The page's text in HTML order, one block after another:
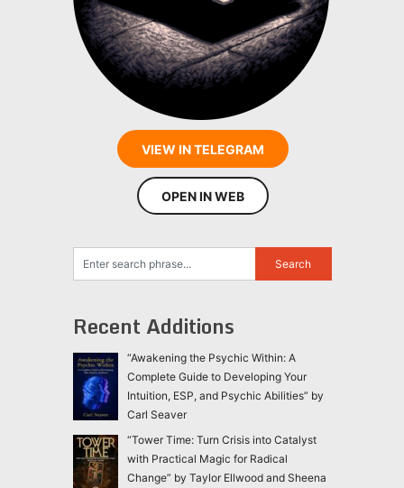
VIEW IN TELEGRAM
OPEN IN WEB
Recent Additions
“Awakening the Psychic Within: A
Complete Guide to Developing Your
Intuition, ESP, and Psychic Abilities” by
Carl Seaver
“Tower Time: Turn Crisis into Catalyst
with Practical Magic for Radical
Change” by Taylor Ellwood and Sheena